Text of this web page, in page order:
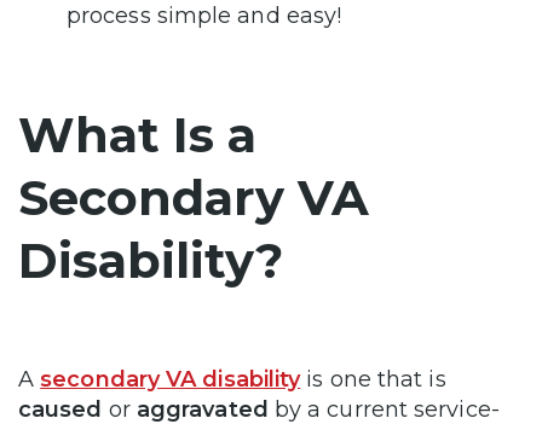
process simple and easy!
What Is a
Secondary VA
Disability?
Asecondary VA disabilityis one that is
caused or aggravated by a current service-